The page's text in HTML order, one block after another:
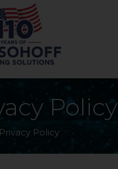
Policy
Privacy Policy